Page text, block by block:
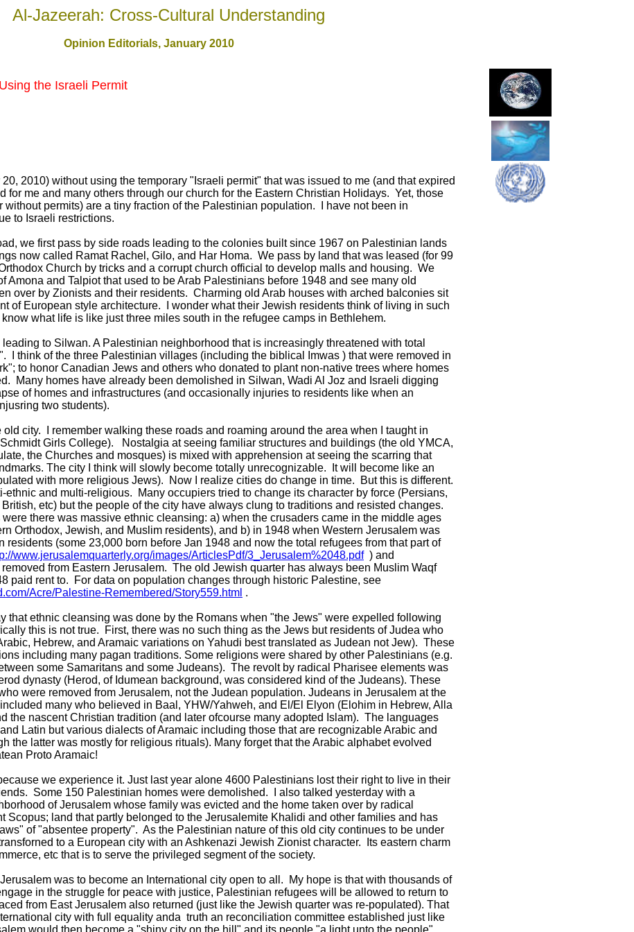
Al-Jazeerah: Cross-Cultural Understanding
Opinion Editorials, January 2010
the Israeli Permit
20, 2010) without using the temporary "Israeli permit" that was issued to me (and that expired
for me and many others through our church for the Eastern Christian Holidays. Yet, those
without permits) are a tiny fraction of the Palestinian population. I have not been in
to Israeli restrictions.
we first pass by side roads leading to the colonies built since 1967 on Palestinian lands
now called Ramat Rachel, Gilo, and Har Homa. We pass by land that was leased (for 99
Church by tricks and a corrupt church official to develop malls and housing. We
Amona and Talpiot that used to be Arab Palestinians before 1948 and see many old
over by Zionists and their residents. Charming old Arab houses with arched balconies sit
of European style architecture. I wonder what their Jewish residents think of living in such
what life is like just three miles south in the refugee camps in Bethlehem.
to Silwan. A Palestinian neighborhood that is increasingly threatened with total
I think of the three Palestinian villages (including the biblical Imwas ) that were removed in
to honor Canadian Jews and others who donated to plant non-native trees where homes
Many homes have already been demolished in Silwan, Wadi Al Joz and Israeli digging
of homes and infrastructures (and occasionally injuries to residents like when an
two students).
city. I remember walking these roads and roaming around the area when I taught in
Girls College). Nostalgia at seeing familiar structures and buildings (the old YMCA,
the Churches and mosques) is mixed with apprehension at seeing the scarring that
The city I think will slowly become totally unrecognizable. It will become like an
with more religious Jews). Now I realize cities do change in time. But this is different.
ethnic and multi-religious. Many occupiers tried to change its character by force (Persians,
etc) but the people of the city have always clung to traditions and resisted changes.
there was massive ethnic cleansing: a) when the crusaders came in the middle ages
Orthodox, Jewish, and Muslim residents), and b) in 1948 when Western Jerusalem was
(some 23,000 born before Jan 1948 and now the total refugees from that part of
www.jerusalemquarterly.org/images/ArticlesPdf/3_Jerusalem%2048.pdf) and
from Eastern Jerusalem. The old Jewish quarter has always been Muslim Waqf
paid rent to. For data on population changes through historic Palestine, see
Acre/Palestine-Remembered/Story559.html .
that ethnic cleansing was done by the Romans when "the Jews" were expelled following
this is not true. First, there was no such thing as the Jews but residents of Judea who
Hebrew, and Aramaic variations on Yahudi best translated as Judean not Jew). These
including many pagan traditions. Some religions were shared by other Palestinians (e.g.
some Samaritans and some Judeans). The revolt by radical Pharisee elements was
dynasty (Herod, of Idumean background, was considered kind of the Judeans). These
were removed from Jerusalem, not the Judean population. Judeans in Jerusalem at the
many who believed in Baal, YHW/Yahweh, and El/El Elyon (Elohim in Hebrew, Alla
the nascent Christian tradition (and later ofcourse many adopted Islam). The languages
Latin but various dialects of Aramaic including those that are recognizable Arabic and
the latter was mostly for religious rituals). Many forget that the Arabic alphabet evolved
Proto Aramaic!
we experience it. Just last year alone 4600 Palestinians lost their right to live in their
Some 150 Palestinian homes were demolished. I also talked yesterday with a
of Jerusalem whose family was evicted and the home taken over by radical
Scopus; land that partly belonged to the Jerusalemite Khalidi and other families and has
of "absentee property". As the Palestinian nature of this old city continues to be under
to a European city with an Ashkenazi Jewish Zionist character. Its eastern charm
etc that is to serve the privileged segment of the society.
was to become an International city open to all. My hope is that with thousands of
in the struggle for peace with justice, Palestinian refugees will be allowed to return to
from East Jerusalem also returned (just like the Jewish quarter was re-populated). That
city with full equality anda truth an reconciliation committee established just like
would then become a "shiny city on the hill" and its people "a light unto the people"